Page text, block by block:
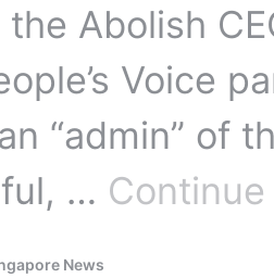
the Abolish
Voice
“admin” of
…
News